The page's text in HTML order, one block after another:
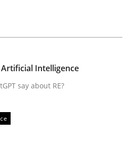
an Artificial
Intelligence
say about RE?